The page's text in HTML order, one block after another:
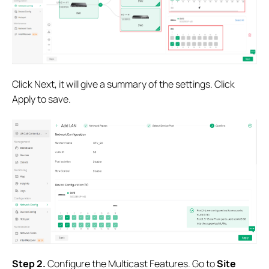
Click Next, it will give a summary of the settings. Click
Apply to save.
Step 2.Configure the Multicast Features. Go toSite